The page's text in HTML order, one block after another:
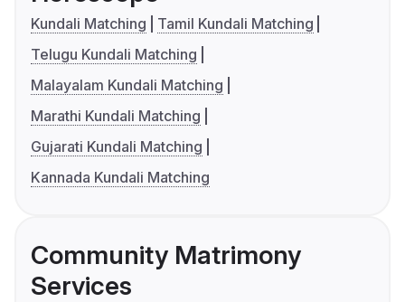
Kundali Matching
Tamil Kundali Matching
Telugu Kundali Matching
Malayalam Kundali Matching
Marathi Kundali Matching
Gujarati Kundali Matching
Kannada Kundali Matching
Community Matrimony
Services